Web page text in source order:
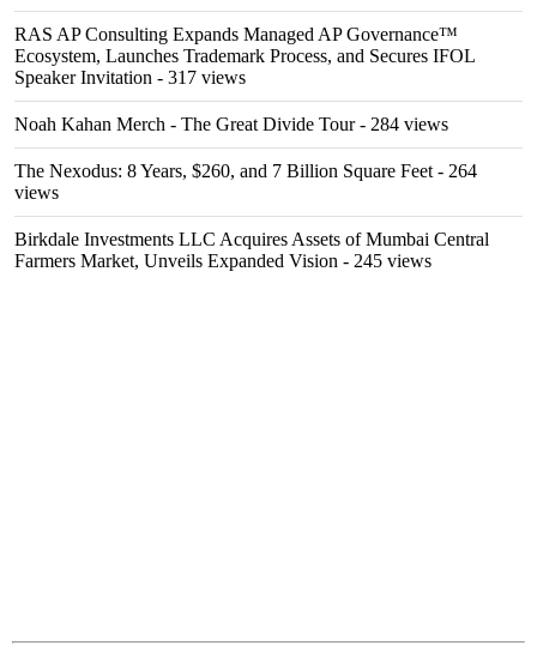
RAS AP Consulting Expands Managed AP Governance™
Ecosystem, Launches Trademark Process, and Secures IFOL
Speaker Invitation - 317 views
Noah Kahan Merch - The Great Divide Tour- 284 views
The Nexodus: 8 Years, $260, and 7 Billion Square Feet - 264
views
Birkdale Investments LLC Acquires Assets of Mumbai Central
Farmers Market, Unveils Expanded Vision - 245 views